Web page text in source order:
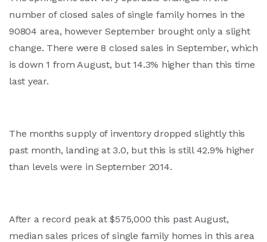
number of closed sales of single family homes in the
90804 area, however September brought only a slight
change. There were 8 closed sales in September, which
is down 1 from August, but 14.3% higher than this time
last year.
The months supply of inventory dropped slightly this
past month, landing at 3.0, but this is still 42.9% higher
than levels were in September 2014.
After a record peak at $575,000 this past August,
median sales prices of single family homes in this area